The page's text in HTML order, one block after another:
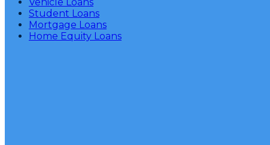
Student Loans
Mortgage Loans
Home Equity Loans